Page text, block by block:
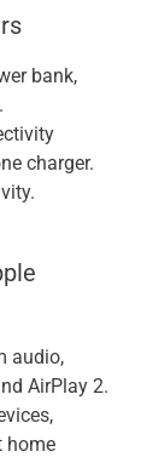
bank,
charger.
audio,
AirPlay 2.
home